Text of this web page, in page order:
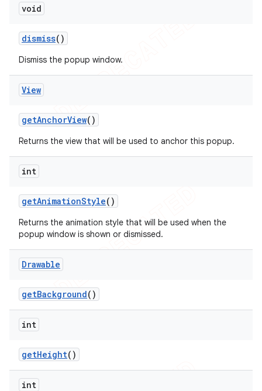
void
dismiss()
Dismiss the popup window.
View
getAnchorView()
Returns the view that will be used to anchor this popup.
int
getAnimationStyle()
Returns the animation style that will be used when the
popup window is shown or dismissed.
Drawable
getBackground()
int
getHeight()
int